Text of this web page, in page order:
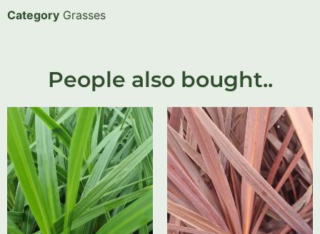
Category Grasses
People also bought..